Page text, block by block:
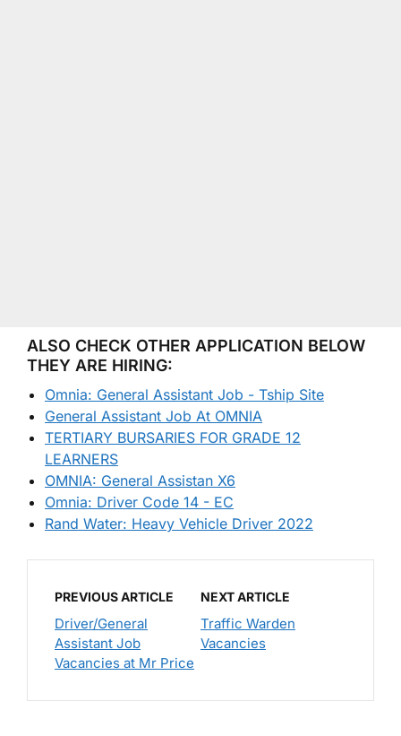
ALSO CHECK OTHER APPLICATION BELOW
THEY ARE HIRING:
Omnia: General Assistant Job - Tship Site
General Assistant Job At OMNIA
TERTIARY BURSARIES FOR GRADE 12
LEARNERS
OMNIA: General Assistan X6
Omnia: Driver Code 14 - EC
Rand Water: Heavy Vehicle Driver 2022
PREVIOUS ARTICLE
Driver/General
Assistant Job
Vacancies at Mr Price
NEXT ARTICLE
Traffic Warden
Vacancies